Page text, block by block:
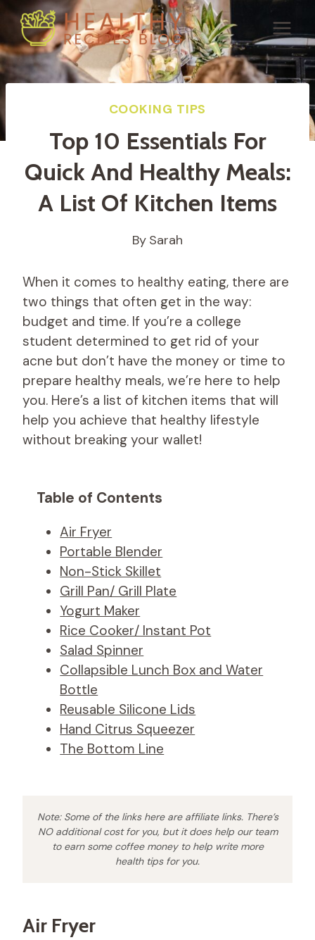
Skip
content
COOKING TIPS
Top 10 Essentials For
Quick And Healthy Meals:
A List Of Kitchen Items
By Sarah
When it comes to healthy eating, there are
two things that often get in the way:
budget and time. If you’re a college
student determined to get rid of your
acne but don’t have the money or time to
prepare healthy meals, we’re here to help
you. Here’s a list of kitchen items that will
help you achieve that healthy lifestyle
without breaking your wallet!
Table of Contents
Air Fryer
Portable Blender
Non-Stick Skillet
Grill Pan/ Grill Plate
Yogurt Maker
Rice Cooker/ Instant Pot
Salad Spinner
Collapsible Lunch Box and Water
Bottle
Reusable Silicone Lids
Hand Citrus Squeezer
The Bottom Line
Note: Some of the links here are affiliate links. There’s
NO additional cost for you, but it does help our team
to earn some coffee money to help write more
health tips for you.
Air Fryer